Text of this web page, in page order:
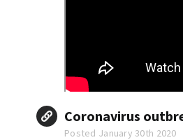
Coronavirus
Posted January 30th 2020